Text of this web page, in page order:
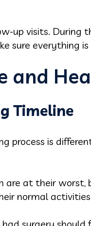
up visits. During
sure everything
and
Timeline
process is
are at their
normal